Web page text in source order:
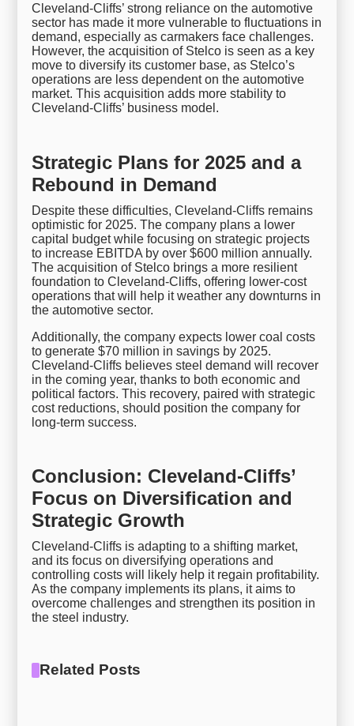
Cleveland-Cliffs’ strong reliance on the automotive
sector has made it more vulnerable to fluctuations in
demand, especially as carmakers face challenges.
However, the acquisition of Stelco is seen as a key
move to diversify its customer base, as Stelco’s
operations are less dependent on the automotive
market. This acquisition adds more stability to
Cleveland-Cliffs’ business model.
Strategic Plans for 2025 and a
Rebound in Demand
Despite these difficulties, Cleveland-Cliffs remains
optimistic for 2025. The company plans a lower
capital budget while focusing on strategic projects
to increase EBITDA by over $600 million annually.
The acquisition of Stelco brings a more resilient
foundation to Cleveland-Cliffs, offering lower-cost
operations that will help it weather any downturns in
the automotive sector.
Additionally, the company expects lower coal costs
to generate $70 million in savings by 2025.
Cleveland-Cliffs believes steel demand will recover
in the coming year, thanks to both economic and
political factors. This recovery, paired with strategic
cost reductions, should position the company for
long-term success.
Conclusion: Cleveland-Cliffs’
Focus on Diversification and
Strategic Growth
Cleveland-Cliffs is adapting to a shifting market,
and its focus on diversifying operations and
controlling costs will likely help it regain profitability.
As the company implements its plans, it aims to
overcome challenges and strengthen its position in
the steel industry.
Related Posts